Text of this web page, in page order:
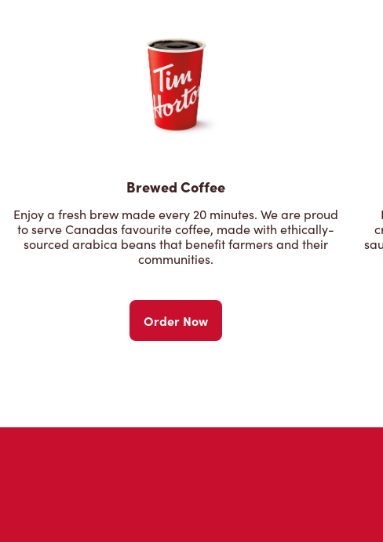
Brewed Coffee
Enjoy a fresh brew made every 20 minutes. We are proud
to serve Canadas favourite coffee, made with ethically-
sourced arabica beans that benefit farmers and their
communities.
Order Now